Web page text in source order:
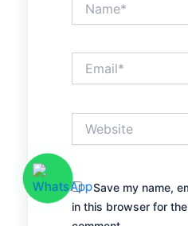
Save my name,
in this browser for